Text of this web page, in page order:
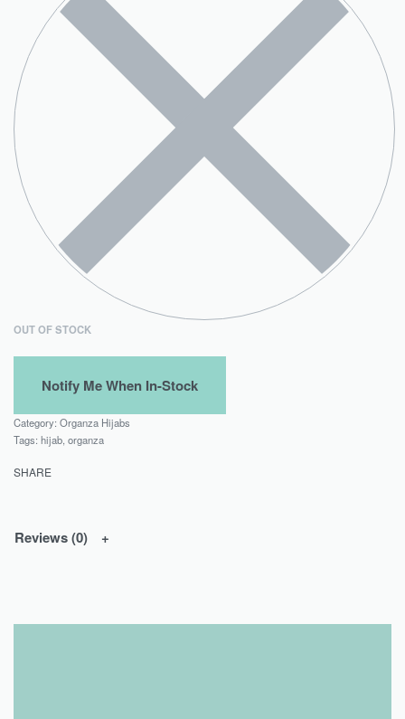
OUT OF STOCK
Category: Organza Hijabs
Tags: hijab, organza
SHARE
Reviews (0)